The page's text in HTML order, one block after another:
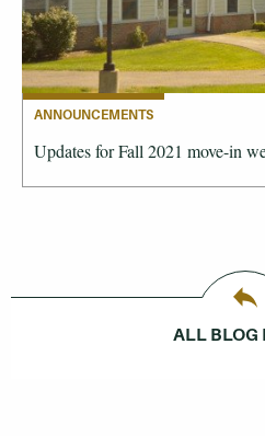
ANNOUNCEMENTS
Updates for Fall 2021 move-in
ALL BLOG